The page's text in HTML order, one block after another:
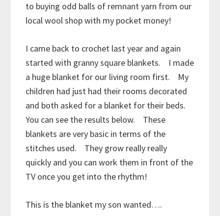
to buying odd balls of remnant yarn from our
local wool shop with my pocket money!
I came back to crochet last year and again
started with granny square blankets. I made
a huge blanket for our living room first. My
children had just had their rooms decorated
and both asked for a blanket for their beds.
You can see the results below. These
blankets are very basic in terms of the
stitches used. They grow really really
quickly and you can work them in front of the
TV once you get into the rhythm!
This is the blanket my son wanted….